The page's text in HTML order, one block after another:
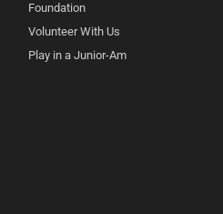
Foundation
Volunteer With Us
Play in a Junior-Am